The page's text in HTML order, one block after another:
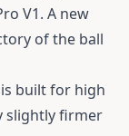
V1. A new
of the ball
built for high
slightly firmer